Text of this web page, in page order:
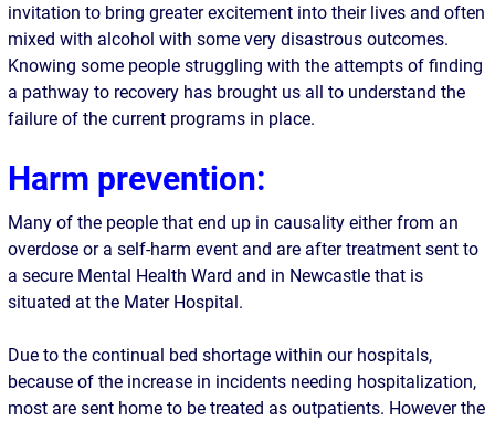
invitation to bring greater excitement into their lives and often
mixed with alcohol with some very disastrous outcomes.
Knowing some people struggling with the attempts of finding
a pathway to recovery has brought us all to understand the
failure of the current programs in place.
Harm prevention:
Many of the people that end up in causality either from an
overdose or a self-harm event and are after treatment sent to
a secure Mental Health Ward and in Newcastle that is
situated at the Mater Hospital.
Due to the continual bed shortage within our hospitals,
because of the increase in incidents needing hospitalization,
most are sent home to be treated as outpatients. However the